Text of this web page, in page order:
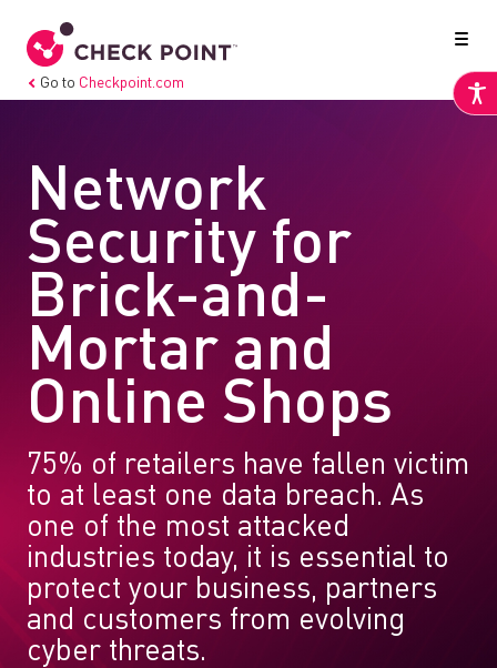
Go to Checkpoint.com
Network
Security for
Brick-and-
Mortar and
Online Shops
75% of retailers have fallen victim
to at least one data breach. As
one of the most attacked
industries today, it is essential to
protect your business, partners
and customers from evolving
cyber threats.